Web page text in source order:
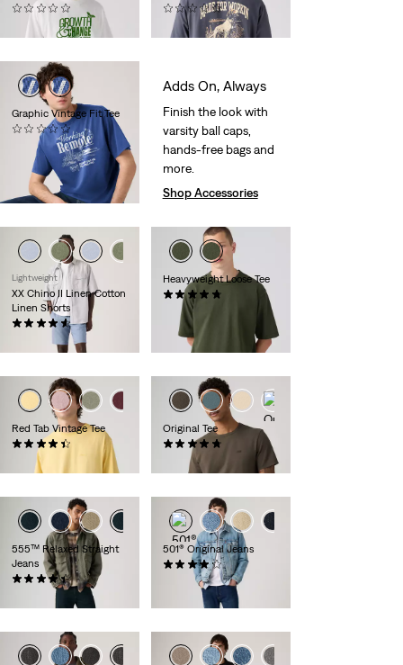
(0)
€34.95
Graphic Vintage Fit Tee
(0)
€34.95
Lightweight
XX Chino II Linen Cotton
Linen Shorts
(232)
Heavyweight Loose Tee
€39.95
+5
Red Tab Vintage Tee
€34.95
Original Tee
€34.95
555™ Relaxed Straight
Jeans
(284)
501® Original Jeans
(8827)
€109.95
Adds On, Always
Finish the look with
varsity ball caps,
hands-free bags and
more.
Shop Accessories